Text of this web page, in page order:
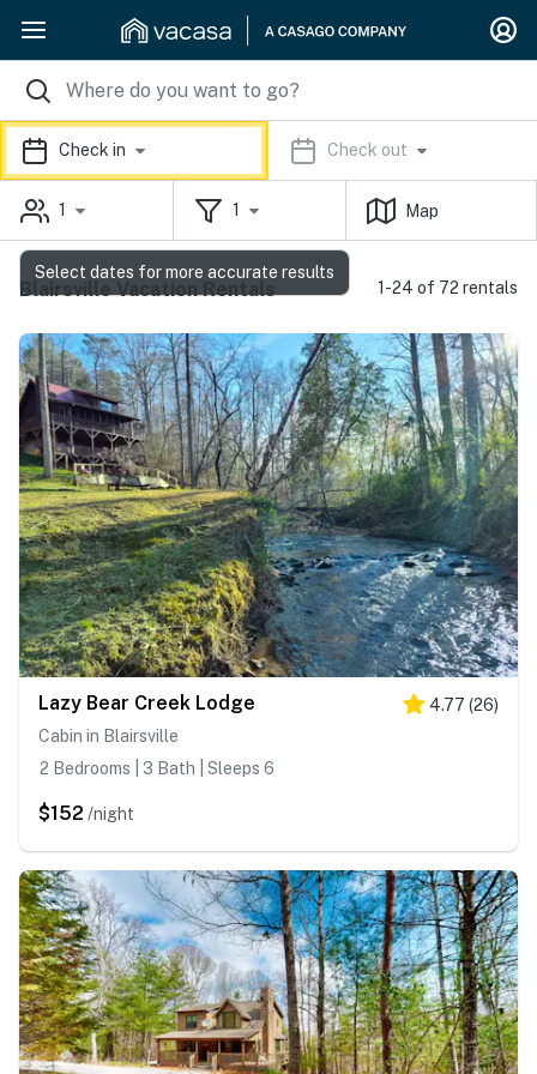
Check in Check out
1 1 Map
Blairsville Vacation Rentals 1-24 of 72 rentals
Lazy Bear Creek Lodge 4.77 (26)
Cabin in Blairsville
2 Bedrooms | 3 Bath | Sleeps 6
$152 /night
Select dates for more accurate results